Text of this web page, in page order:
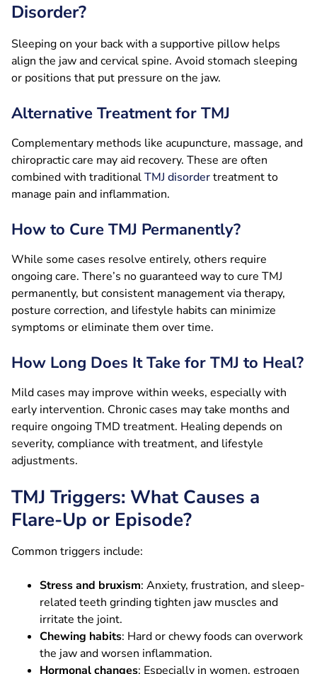
Disorder?
Sleeping on your back with a supportive pillow helps
align the jaw and cervical spine. Avoid stomach sleeping
or positions that put pressure on the jaw.
Alternative Treatment for TMJ
Complementary methods like acupuncture, massage, and
chiropractic care may aid recovery. These are often
combined with traditionalTMJ disordertreatment to
manage pain and inflammation.
How to Cure TMJ Permanently?
While some cases resolve entirely, others require
ongoing care. There’s no guaranteed way to cure TMJ
permanently, but consistent management via therapy,
posture correction, and lifestyle habits can minimize
symptoms or eliminate them over time.
How Long Does It Take for TMJ to Heal?
Mild cases may improve within weeks, especially with
early intervention. Chronic cases may take months and
require ongoing TMD treatment. Healing depends on
severity, compliance with treatment, and lifestyle
adjustments.
TMJ Triggers: What Causes a
Flare-Up or Episode?
Common triggers include:
Stress and bruxism: Anxiety, frustration, and sleep-
related teeth grinding tighten jaw muscles and
irritate the joint.
Chewing habits: Hard or chewy foods can overwork
the jaw and worsen inflammation.
Hormonal changes: Especially in women, estrogen